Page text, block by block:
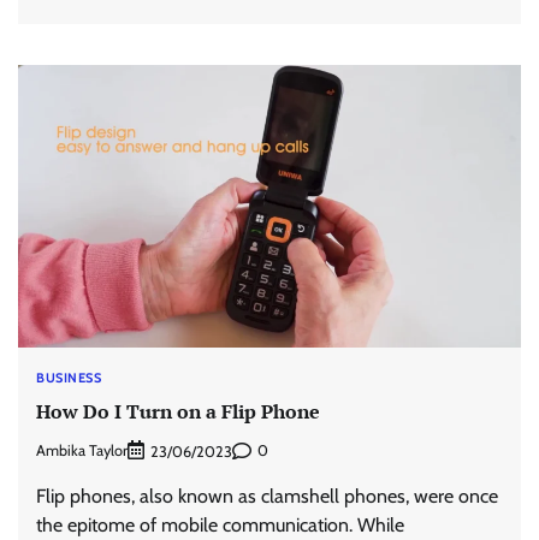
BUSINESS
How Do I Turn on a Flip Phone
Ambika Taylor 23/06/2023 0
Flip phones, also known as clamshell phones, were once
the epitome of mobile communication. While